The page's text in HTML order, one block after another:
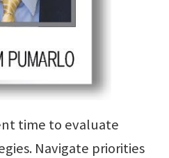
time to evaluate
Navigate priorities